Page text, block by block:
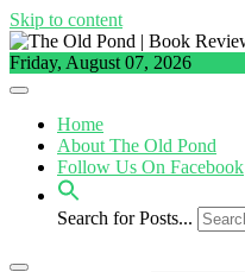
Skip to content
Friday, August 07, 2026
Home
About The Old Pond
Follow Us On Facebook
Search for Posts...